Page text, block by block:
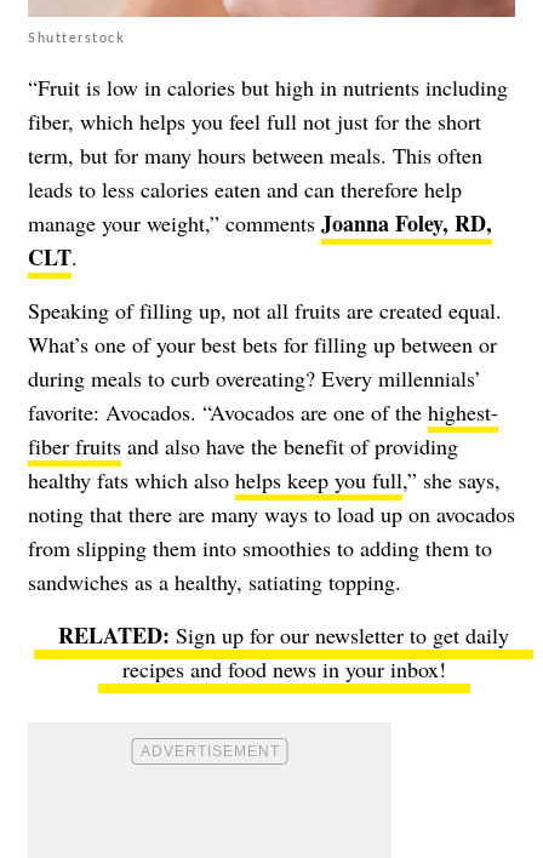
Shutterstock
“Fruit is low in calories but high in nutrients including
fiber, which helps you feel full not just for the short
term, but for many hours between meals. This often
leads to less calories eaten and can therefore help
manage your weight,” comments Joanna Foley, RD,
CLT.
Speaking of filling up, not all fruits are created equal.
What’s one of your best bets for filling up between or
during meals to curb overeating? Every millennials’
favorite: Avocados. “Avocados are one of the highest-
fiber fruits and also have the benefit of providing
healthy fats which also helps keep you full,” she says,
noting that there are many ways to load up on avocados
from slipping them into smoothies to adding them to
sandwiches as a healthy, satiating topping.
Sign up for our newsletter to get daily
recipes and food news in your inbox!